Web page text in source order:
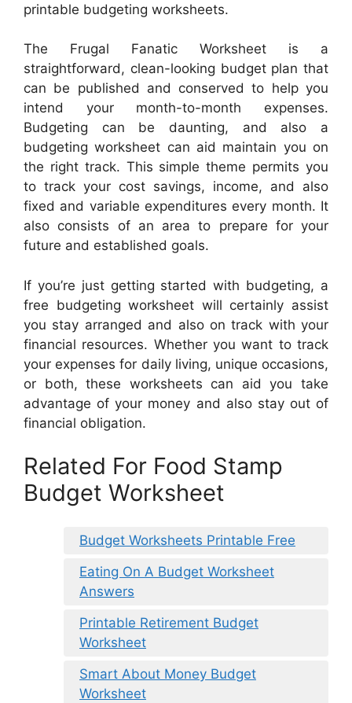
printable budgeting worksheets.
The Frugal Fanatic Worksheet is a
straightforward, clean-looking budget plan that
can be published and conserved to help you
intend your month-to-month expenses.
Budgeting can be daunting, and also a
budgeting worksheet can aid maintain you on
the right track. This simple theme permits you
to track your cost savings, income, and also
fixed and variable expenditures every month. It
also consists of an area to prepare for your
future and established goals.
If you’re just getting started with budgeting, a
free budgeting worksheet will certainly assist
you stay arranged and also on track with your
financial resources. Whether you want to track
your expenses for daily living, unique occasions,
or both, these worksheets can aid you take
advantage of your money and also stay out of
financial obligation.
Related For Food Stamp
Budget Worksheet
Budget Worksheets Printable Free
Eating On A Budget Worksheet
Answers
Printable Retirement Budget
Worksheet
Smart About Money Budget
Worksheet